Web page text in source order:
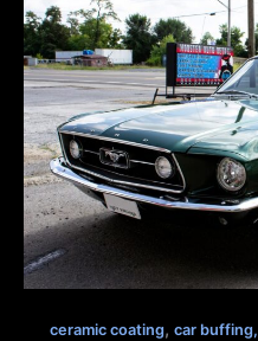
ceramic coating, car buffing,